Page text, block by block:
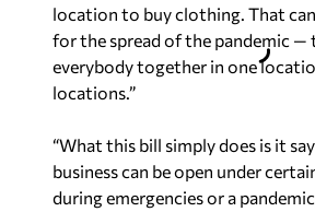
location to buy clothing. That
for the spread of the pandemic —
everybody together in one
locations.”
“What this bill simply does is it
business can be open under
during emergencies or a